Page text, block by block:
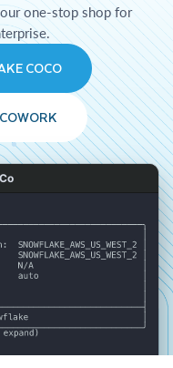
one-stop shop for
COCO